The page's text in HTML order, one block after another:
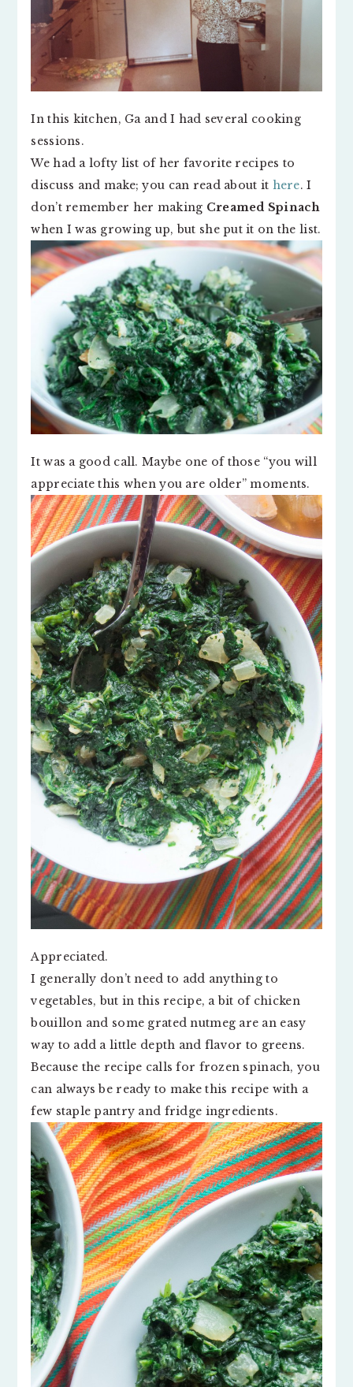
In this kitchen, Ga and I had several cooking
sessions.
We had a lofty list of her favorite recipes to
discuss and make; you can read about it here. I
don’t remember her making Creamed Spinach
when I was growing up, but she put it on the list.
It was a good call. Maybe one of those “you will
appreciate this when you are older” moments.
Appreciated.
I generally don’t need to add anything to
vegetables, but in this recipe, a bit of chicken
bouillon and some grated nutmeg are an easy
way to add a little depth and flavor to greens.
Because the recipe calls for frozen spinach, you
can always be ready to make this recipe with a
few staple pantry and fridge ingredients.